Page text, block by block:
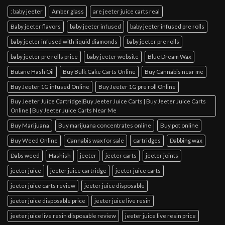
: baby jeeter Amber glass are jeeter juice carts real
Baby jeeter flavors baby jeeter infused baby jeeter infused pre rolls
baby jeeter infused with liquid diamonds baby jeeter pre rolls
baby jeeter pre rolls price baby jeeter website Blue Dream Wax
Butane Hash Oil Buy Bulk Cake Carts Online Buy Cannabis near me
Buy Jeeter 1G infused Online Buy Jeeter 1G pre roll Online
Buy Jeeter Juice Cartridge|Buy Jeeter Juice Carts | Buy Jeeter Juice Carts
Online | Buy Jeeter Juice Carts Near Me
Buy Marijuana Buy marijuana concentrates online Buy pot online
Buy Weed Online Cannabis wax for sale cartridges Dabbing wax
Dabs weed Hashish jeeter jeeter carts jeeter joints
jeeter juice jeeter juice cartridge jeeter juice carts
jeeter juice carts review jeeter juice disposable
jeeter juice disposable price jeeter juice live resin
jeeter juice live resin disposable review jeeter juice live resin price